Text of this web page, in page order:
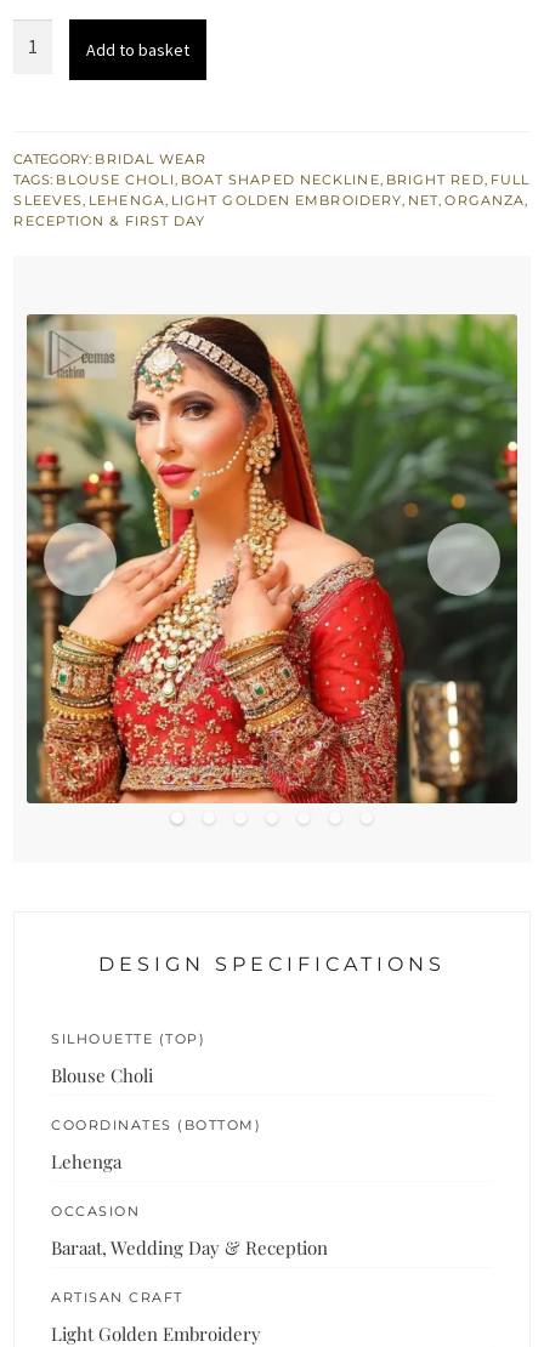
Flared
Lehenga
-
quantity
Add to basket
CATEGORY: BRIDAL WEAR
TAGS: BLOUSE CHOLI, BOAT SHAPED NECKLINE, BRIGHT RED, FULL
SLEEVES, LEHENGA, LIGHT GOLDEN EMBROIDERY, NET,ORGANZA,
RECEPTION & FIRST DAY
DESIGN SPECIFICATIONS
SILHOUETTE (TOP)
Blouse Choli
COORDINATES (BOTTOM)
Lehenga
OCCASION
Baraat, Wedding Day & Reception
ARTISAN CRAFT
Light Golden Embroidery